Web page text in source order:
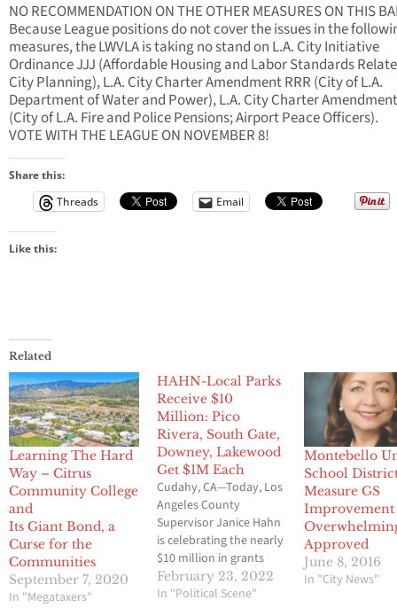
NO RECOMMENDATION ON THE OTHER MEASURES ON THIS
Because League positions do not cover the issues in the
measures, the LWVLA is taking no stand on L.A. City Initiative
Ordinance JJJ (Affordable Housing and Labor Standards
City Planning), L.A. City Charter Amendment RRR (City of L.A.
Department of Water and Power), L.A. City Charter
(City of L.A. Fire and Police Pensions; Airport Peace Officers).
VOTE WITH THE LEAGUE ON NOVEMBER 8!
Share this:
Threads
Email
Like this:
Related
Learning The Hard
Way – Citrus
Community College
and
Its Giant Bond, a
Curse for the
Communities
September 7, 2020
In "Megataxers"
HAHN-Local Parks
Receive $10
Million: Pico
Rivera, South Gate,
Downey, Lakewood
Get $1M Each
Cudahy, CA—Today, Los
Angeles County
Supervisor Janice Hahn
is celebrating the nearly
$10 million in grants
going to expand,
renovate, and acquire
February 23, 2022
In "Political Scene"
Montebello
School
Measure GS
Improvement
Approved
June 8, 2016
In "City News"